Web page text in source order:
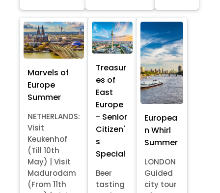
Marvels of
Europe
Summer
NETHERLANDS:
Visit
Keukenhof
(Till 10th
May) | Visit
Madurodam
(From 11th
Treasur
es of
East
Europe
- Senior
Citizen'
s
Special
Beer
tasting
Europea
n Whirl
Summer
LONDON
Guided
city tour